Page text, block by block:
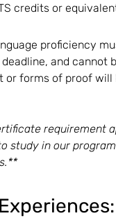
credits or
proficiency
and cannot
or forms of proof will
requirement
study in our